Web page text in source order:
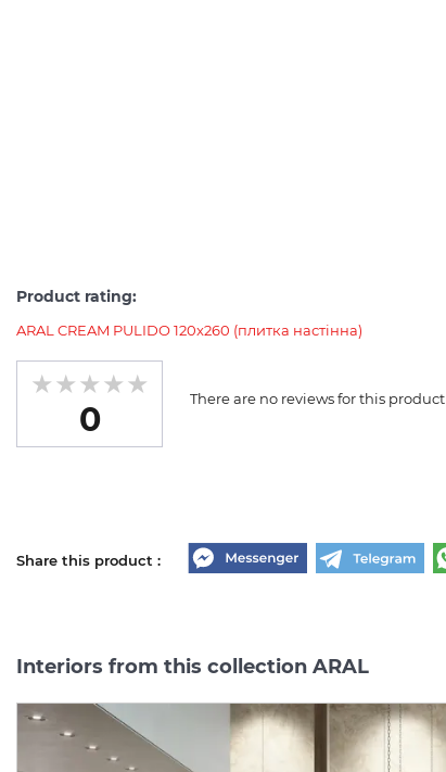
Product rating:
ARAL CREAM PULIDO 120x260 (плитка настінна)
0
There are no reviews for this product
Share this product :
Interiors from this collection ARAL